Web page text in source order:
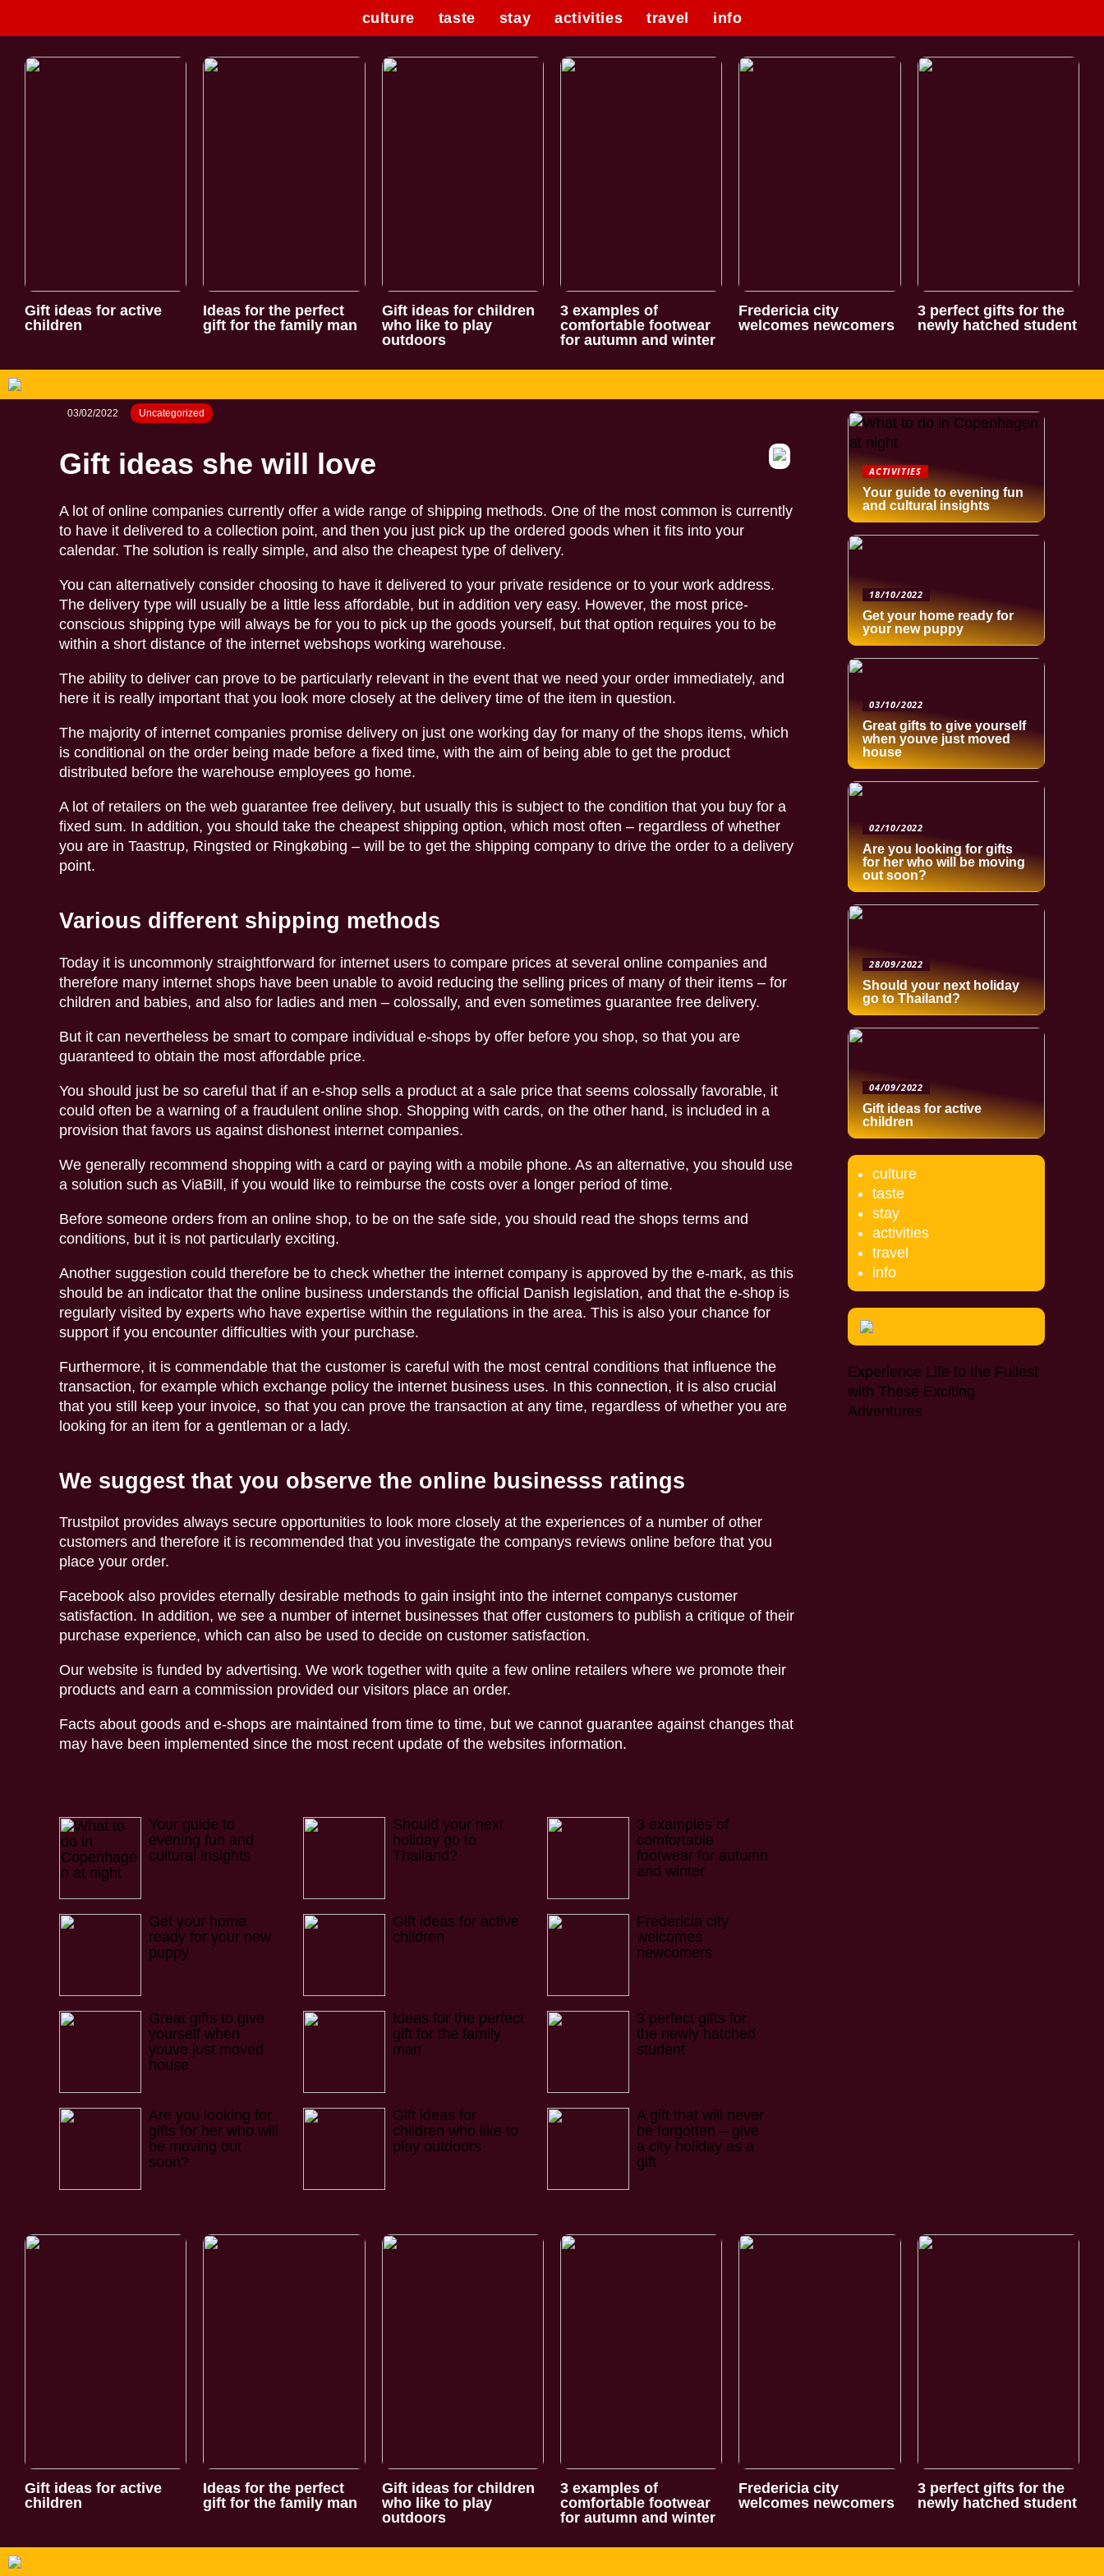
culture taste stay activities travel info
Gift ideas for active
children
Ideas for the perfect
gift for the family man
Gift ideas for children
who like to play
outdoors
3 examples of
comfortable footwear
for autumn and winter
Fredericia city
welcomes newcomers
3 perfect gifts for the
newly hatched student
03/02/2022 Uncategorized
Gift ideas she will love
A lot of online companies currently offer a wide range of shipping methods. One of the most common is currently
to have it delivered to a collection point, and then you just pick up the ordered goods when it fits into your
calendar. The solution is really simple, and also the cheapest type of delivery.
You can alternatively consider choosing to have it delivered to your private residence or to your work address.
The delivery type will usually be a little less affordable, but in addition very easy. However, the most price-
conscious shipping type will always be for you to pick up the goods yourself, but that option requires you to be
within a short distance of the internet webshops working warehouse.
The ability to deliver can prove to be particularly relevant in the event that we need your order immediately, and
here it is really important that you look more closely at the delivery time of the item in question.
The majority of internet companies promise delivery on just one working day for many of the shops items, which
is conditional on the order being made before a fixed time, with the aim of being able to get the product
distributed before the warehouse employees go home.
A lot of retailers on the web guarantee free delivery, but usually this is subject to the condition that you buy for a
fixed sum. In addition, you should take the cheapest shipping option, which most often – regardless of whether
you are in Taastrup, Ringsted or Ringkøbing – will be to get the shipping company to drive the order to a delivery
point.
Various different shipping methods
Today it is uncommonly straightforward for internet users to compare prices at several online companies and
therefore many internet shops have been unable to avoid reducing the selling prices of many of their items – for
children and babies, and also for ladies and men – colossally, and even sometimes guarantee free delivery.
But it can nevertheless be smart to compare individual e-shops by offer before you shop, so that you are
guaranteed to obtain the most affordable price.
You should just be so careful that if an e-shop sells a product at a sale price that seems colossally favorable, it
could often be a warning of a fraudulent online shop. Shopping with cards, on the other hand, is included in a
provision that favors us against dishonest internet companies.
We generally recommend shopping with a card or paying with a mobile phone. As an alternative, you should use
a solution such as ViaBill, if you would like to reimburse the costs over a longer period of time.
Before someone orders from an online shop, to be on the safe side, you should read the shops terms and
conditions, but it is not particularly exciting.
Another suggestion could therefore be to check whether the internet company is approved by the e-mark, as this
should be an indicator that the online business understands the official Danish legislation, and that the e-shop is
regularly visited by experts who have expertise within the regulations in the area. This is also your chance for
support if you encounter difficulties with your purchase.
Furthermore, it is commendable that the customer is careful with the most central conditions that influence the
transaction, for example which exchange policy the internet business uses. In this connection, it is also crucial
that you still keep your invoice, so that you can prove the transaction at any time, regardless of whether you are
looking for an item for a gentleman or a lady.
We suggest that you observe the online businesss ratings
Trustpilot provides always secure opportunities to look more closely at the experiences of a number of other
customers and therefore it is recommended that you investigate the companys reviews online before that you
place your order.
Facebook also provides eternally desirable methods to gain insight into the internet companys customer
satisfaction. In addition, we see a number of internet businesses that offer customers to publish a critique of their
purchase experience, which can also be used to decide on customer satisfaction.
Our website is funded by advertising. We work together with quite a few online retailers where we promote their
products and earn a commission provided our visitors place an order.
Facts about goods and e-shops are maintained from time to time, but we cannot guarantee against changes that
may have been implemented since the most recent update of the websites information.
Your guide to
evening fun and
cultural insights
Get your home
ready for your new
puppy
Great gifts to give
yourself when
youve just moved
house
Are you looking for
gifts for her who will
be moving out
soon?
Should your next
holiday go to
Thailand?
Gift ideas for active
children
Ideas for the perfect
gift for the family
man
Gift ideas for
children who like to
play outdoors
3 examples of
comfortable
footwear for autumn
and winter
Fredericia city
welcomes
newcomers
3 perfect gifts for
the newly hatched
student
A gift that will never
be forgotten – give
a city holiday as a
gift
ACTIVITIES
Your guide to evening fun
and cultural insights
18/10/2022
Get your home ready for
your new puppy
03/10/2022
Great gifts to give yourself
when youve just moved
house
02/10/2022
Are you looking for gifts
for her who will be moving
out soon?
28/09/2022
Should your next holiday
go to Thailand?
04/09/2022
Gift ideas for active
children
culture
taste
stay
activities
travel
info
Experience Life to the Fullest
with These Exciting
Adventures
Gift ideas for active
children
Ideas for the perfect
gift for the family man
Gift ideas for children
who like to play
outdoors
3 examples of
comfortable footwear
for autumn and winter
Fredericia city
welcomes newcomers
3 perfect gifts for the
newly hatched student